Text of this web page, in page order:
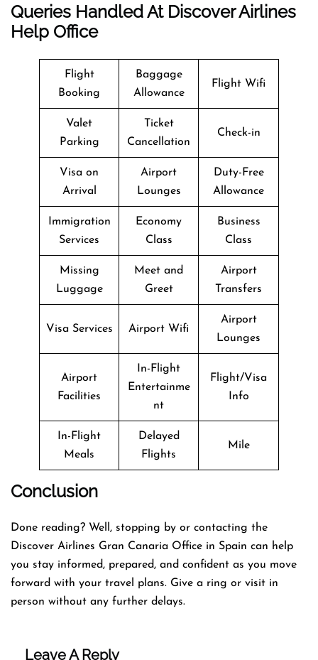
Queries Handled At Discover Airlines
Help Office
Flight
Booking
Baggage
Allowance
Flight Wifi
Valet
Parking
Ticket
Cancellation
Check-in
Visa on
Arrival
Airport
Lounges
Duty-Free
Allowance
Immigration
Services
Economy
Class
Business
Class
Missing
Luggage
Meet and
Greet
Airport
Transfers
Visa Services Airport Wifi
Airport
Lounges
Airport
Facilities
In-Flight
Entertainme
nt
Flight/Visa
Info
In-Flight
Meals
Delayed
Flights
Mile
Conclusion
Done reading? Well, stopping by or contacting the
Discover Airlines Gran Canaria Office in Spain can help
you stay informed, prepared, and confident as you move
forward with your travel plans. Give a ring or visit in
person without any further delays.
Leave A Reply